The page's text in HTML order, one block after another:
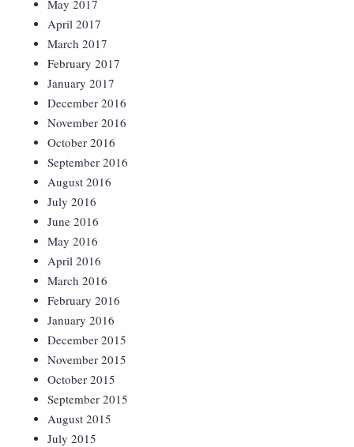
May 2017
April 2017
March 2017
February 2017
January 2017
December 2016
November 2016
October 2016
September 2016
August 2016
July 2016
June 2016
May 2016
April 2016
March 2016
February 2016
January 2016
December 2015
November 2015
October 2015
September 2015
August 2015
July 2015